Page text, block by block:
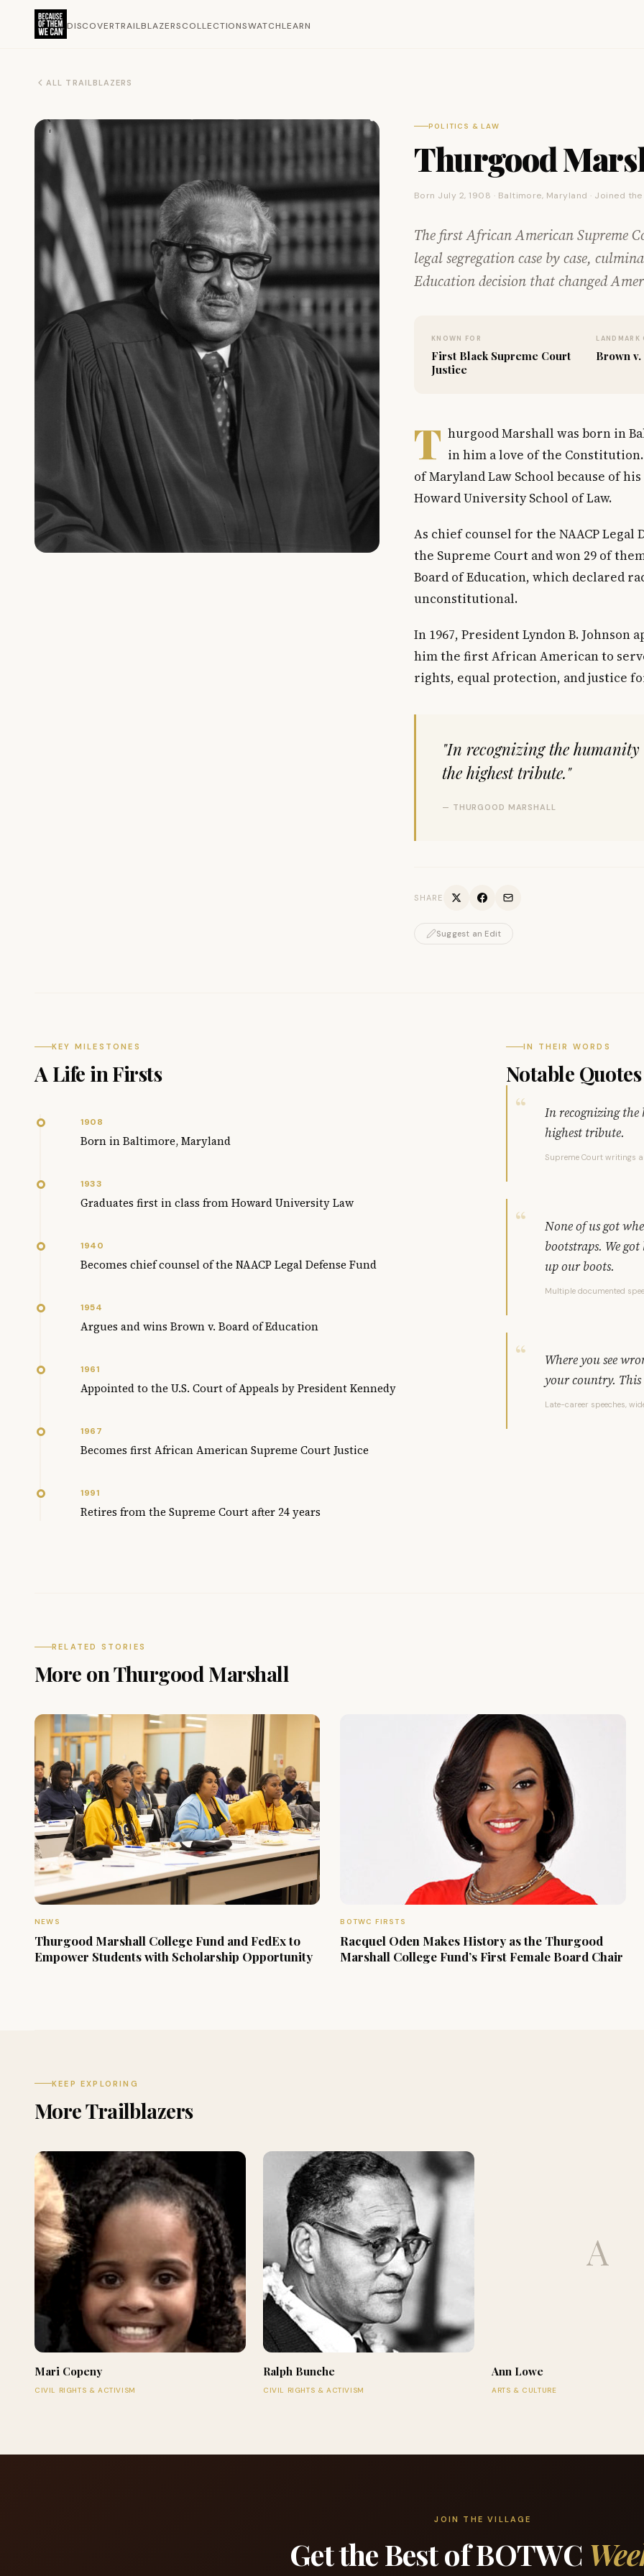
DISCOVERTRAILBLAZERSCOLLECTIONSWATCHLEARN
ALL TRAILBLAZERS
POLITICS & LAW
Thurgood
Born July 2, 1908 · Baltimore, Maryland · Joined
The first African American Supreme
legal segregation case by case,
Education decision that changed
KNOWN FOR
First Black Supreme Court
Justice
LANDMARK
Brown
T hurgood Marshall was born in
in him a love of the
of Maryland Law School because of
Howard University School of Law.
As chief counsel for the NAACP Legal
the Supreme Court and won 29 of
Board of Education, which declared
unconstitutional.
In 1967, President Lyndon B.
him the first African American to
rights, equal protection, and justice
"In recognizing the humanity
the highest tribute."
— THURGOOD MARSHALL
SHARE
Suggest an Edit
KEY MILESTONES
A Life in Firsts
1908
Born in Baltimore, Maryland
1933
Graduates first in class from Howard University Law
1940
Becomes chief counsel of the NAACP Legal Defense Fund
1954
Argues and wins Brown v. Board of Education
1961
Appointed to the U.S. Court of Appeals by President Kennedy
1967
Becomes first African American Supreme Court Justice
1991
Retires from the Supreme Court after 24 years
IN THEIR WORDS
Notable Quotes
In recognizing the
highest tribute.
Supreme Court writings
None of us got
bootstraps. We
up our boots.
Multiple documented
Where you see
your country. This
Late-career speeches,
RELATED STORIES
More on Thurgood Marshall
NEWS
Thurgood Marshall College Fund and FedEx to
Empower Students with Scholarship Opportunity
BOTWC FIRSTS
Racquel Oden Makes History as the Thurgood
Marshall College Fund’s First Female Board Chair
KEEP EXPLORING
More Trailblazers
Mari Copeny
CIVIL RIGHTS & ACTIVISM
Ralph Bunche
CIVIL RIGHTS & ACTIVISM
A
Ann Lowe
ARTS & CULTURE
JOIN THE VILLAGE
Get the Best of BOTWC